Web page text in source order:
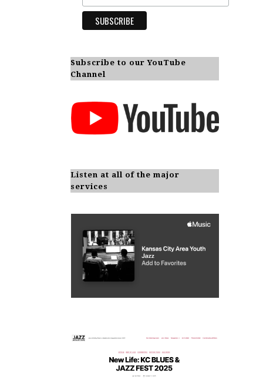
Subscribe to our YouTube
Channel
Listen at all of the major
services